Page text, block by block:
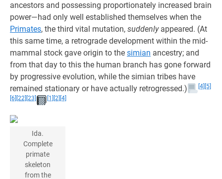
ancestors and possessing proportionately increased brain
power—had only well established themselves when the
Primates, the third vital mutation, suddenlyappeared. (At
this same time, a retrograde development within the mid-
mammal stock gave origin to the simian ancestry; and
from that day to this the human branch has gone forward
by progressive evolution, while the simian tribes have
remained stationary or have actually retrogressed.)
[4] [5]
[6] [22] [23] [1] [2] [4]
Ida.
Complete
primate
skeleton
from the